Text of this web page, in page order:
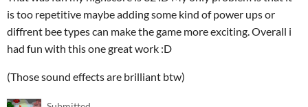
is too repetitive maybe adding some kind of power ups or
diffrent bee types can make the game more exciting. Overall i
had fun with this one great work :D
(Those sound effects are brilliant btw)